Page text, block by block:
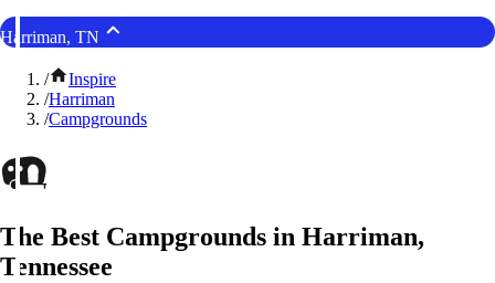
Harriman, TN
/
Inspire
/Harriman
/Campgrounds
The Best Campgrounds in Harriman,
Tennessee